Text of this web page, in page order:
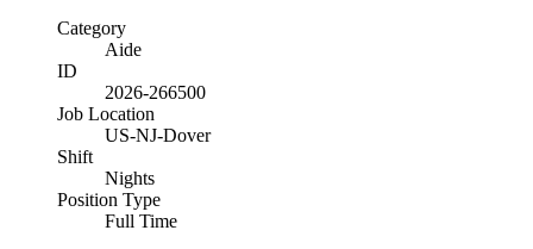
Category
Aide
ID
2026-266500
Job Location
US-NJ-Dover
Shift
Nights
Position Type
Full Time